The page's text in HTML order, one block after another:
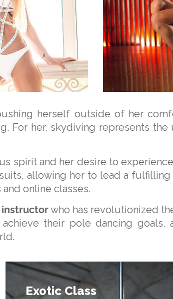
herself outside of her
For her, skydiving represents
spirit and her desire to
allowing her to lead a
online classes.
instructorwho has revolutionized
their pole dancing goals,
Exotic Class